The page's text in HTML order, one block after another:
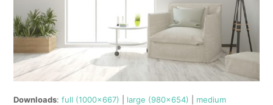
Downloads:full (1000x667) large (980x654)
medium